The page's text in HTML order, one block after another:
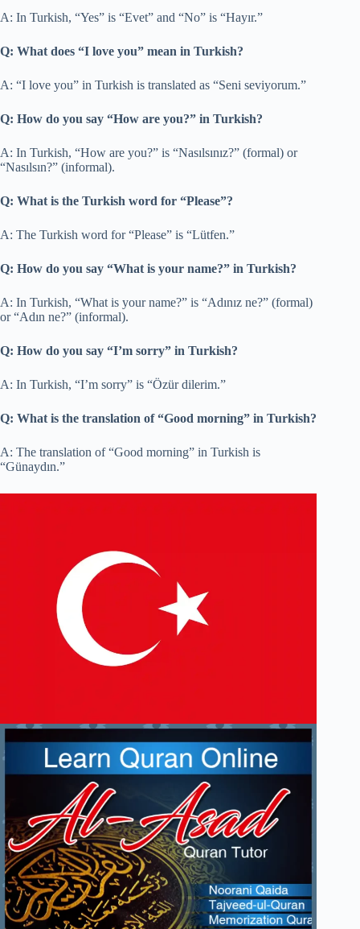
A: In Turkish, “Yes” is “Evet” and “No” is “Hayır.”
Q: What does “I love you” mean in Turkish?
A: “I love you” in Turkish is translated as “Seni seviyorum.”
Q: How do you say “How are you?” in Turkish?
A: In Turkish, “How are you?” is “Nasılsınız?” (formal) or
“Nasılsın?” (informal).
Q: What is the Turkish word for “Please”?
A: The Turkish word for “Please” is “Lütfen.”
Q: How do you say “What is your name?” in Turkish?
A: In Turkish, “What is your name?” is “Adınız ne?” (formal)
or “Adın ne?” (informal).
Q: How do you say “I’m sorry” in Turkish?
A: In Turkish, “I’m sorry” is “Özür dilerim.”
Q: What is the translation of “Good morning” in Turkish?
A: The translation of “Good morning” in Turkish is
“Günaydın.”